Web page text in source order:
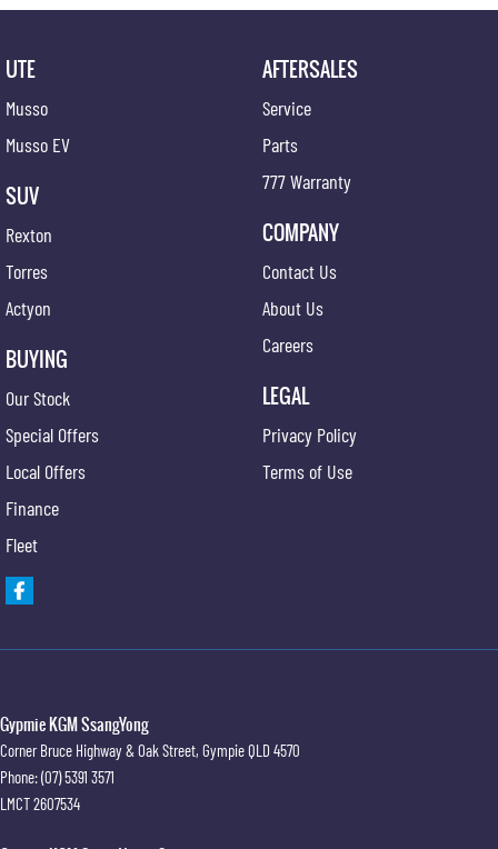
UTE
Musso
Musso EV
SUV
Rexton
Torres
Actyon
BUYING
Our Stock
Special Offers
Local Offers
Finance
Fleet
AFTERSALES
Service
Parts
777 Warranty
COMPANY
Contact Us
About Us
Careers
LEGAL
Privacy Policy
Terms of Use
Gypmie KGM SsangYong
Corner Bruce Highway & Oak Street, GympieQLD 4570
Phone:(07) 5391 3571
LMCT 2607534